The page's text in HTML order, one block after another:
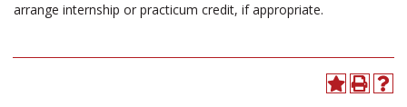
arrange internship or practicum credit, if appropriate.